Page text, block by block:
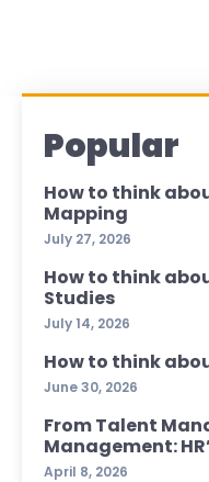
Popular
How to think
Mapping
July 27, 2026
How to think
Studies
July 14, 2026
How to think
June 30, 2026
From Talent
Management:
April 8, 2026